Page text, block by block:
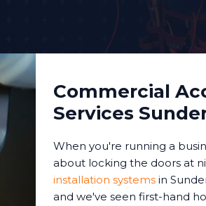
Commercial
Services
When you're running a
about locking the doors at
installation systems in
and we've seen first-hand